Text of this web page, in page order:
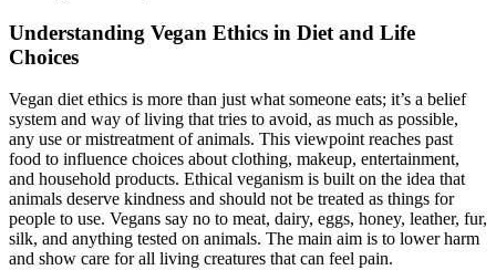
Understanding Vegan Ethics in Diet and Life
Choices
Vegan diet ethics is more than just what someone eats; it’s a belief
system and way of living that tries to avoid, as much as possible,
any use or mistreatment of animals. This viewpoint reaches past
food to influence choices about clothing, makeup, entertainment,
and household products. Ethical veganism is built on the idea that
animals deserve kindness and should not be treated as things for
people to use. Vegans say no to meat, dairy, eggs, honey, leather, fur,
silk, and anything tested on animals. The main aim is to lower harm
and show care for all living creatures that can feel pain.